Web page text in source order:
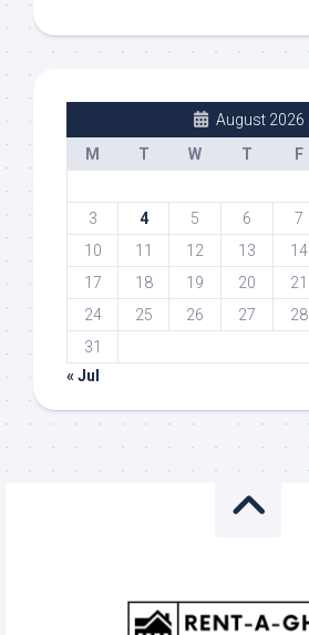
August 2026
M
T W T F
3
4 5 6 7
10
11 12 13 14
17
18 19 20 21
24
25 26 27 28
31
« Jul